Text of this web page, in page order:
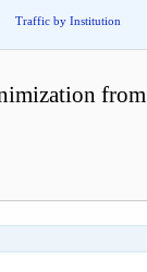
Traffic by Institution
from